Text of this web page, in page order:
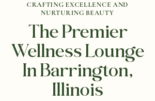
CRAFTING EXCELLENCE AND
NURTURING BEAUTY
The Premier
Wellness Lounge
In Barrington,
Illinois